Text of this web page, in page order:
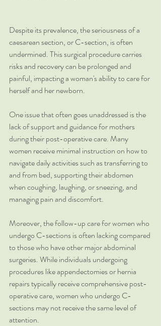
Despite its prevalence, the seriousness of a
caesarean section, or C-section, is often
undermined. This surgical procedure carries
risks and recovery can be prolonged and
painful, impacting a woman's ability to care for
herself and her newborn.
One issue that often goes unaddressed is the
lack of support and guidance for mothers
during their post-operative care. Many
women receive minimal instruction on how to
navigate daily activities such as transferring to
and from bed, supporting their abdomen
when coughing, laughing, or sneezing, and
managing pain and discomfort.
Moreover, the follow-up care for women who
undergo C-sections is often lacking compared
to those who have other major abdominal
surgeries. While individuals undergoing
procedures like appendectomies or hernia
repairs typically receive comprehensive post-
operative care, women who undergo C-
sections may not receive the same level of
attention.